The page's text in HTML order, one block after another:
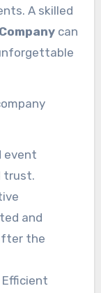
A skilled
can
event
trust.
and
the
Efficient